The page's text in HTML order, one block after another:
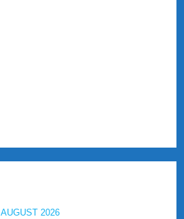
AUGUST 2026